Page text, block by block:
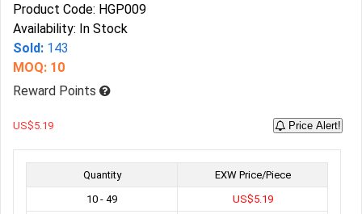
Product Code: HGP009
Availability: In Stock
Sold: 143
MOQ: 10
Reward Points
US$5.19 Price Alert!
Quantity
EXW Price/Piece
10 - 49
US$5.19